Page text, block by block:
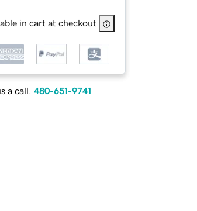
in cart at checkout
a call. 480-651-9741